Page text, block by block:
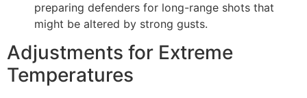
preparing defenders for long-range shots that
might be altered by strong gusts.
Adjustments for Extreme
Temperatures